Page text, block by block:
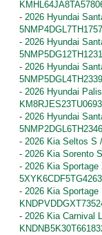
- 2026 Hyundai
- 2026 Hyundai
- 2026 Hyundai
- 2026 Hyundai
- 2026 Hyundai
- 2026 Kia Seltos S
- 2026 Kia Sorento
- 2026 Kia
- 2026 Kia
- 2026 Kia Carnival